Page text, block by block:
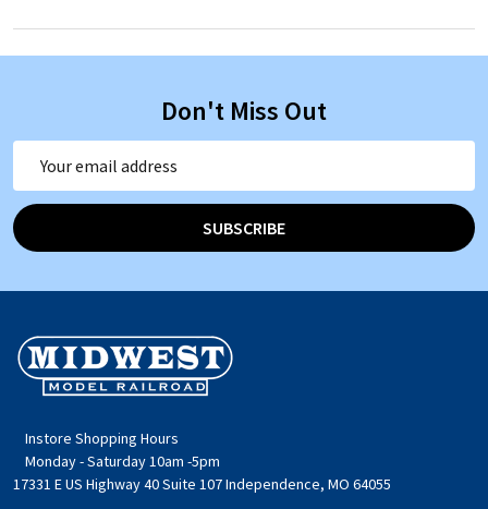
Don't Miss Out
SUBSCRIBE
Footer
Start
Instore Shopping Hours
Monday - Saturday 10am -5pm
17331 E US Highway 40 Suite 107 Independence, MO 64055